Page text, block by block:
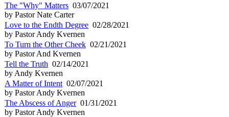
The "Why" Matters 03/07/2021
by Pastor Nate Carter
Love to the Endth Degree 02/28/2021
by Pastor Andy Kvernen
To Turn the Other Cheek 02/21/2021
by Pastor And Kvernen
Tell the Truth 02/14/2021
by Andy Kvernen
A Matter of Intent 02/07/2021
by Pastor Andy Kvernen
The Abscess of Anger01/31/2021
by Pastor Andy Kvernen